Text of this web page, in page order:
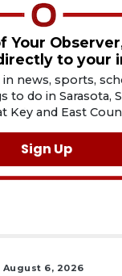
Your
to your
news, sports,
to do in Sarasota,
Key and East
Sign Up
August 6, 2026